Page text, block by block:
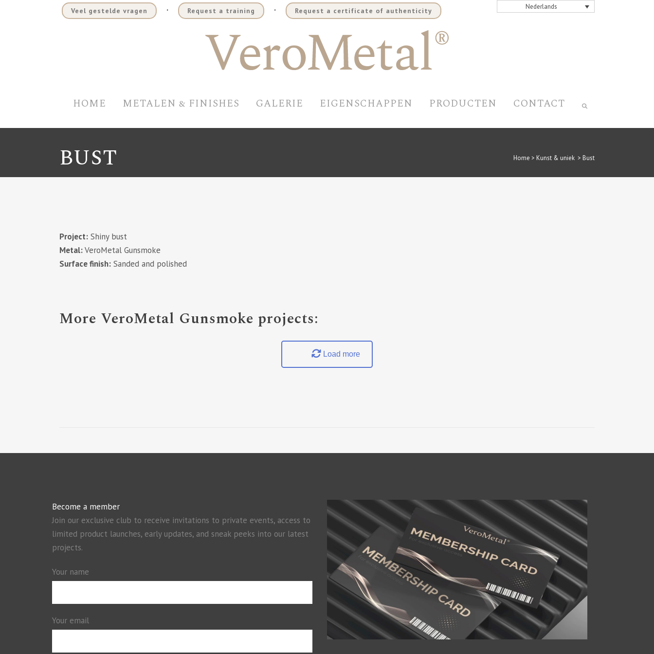
Veel gestelde vragen . Request a training . Request a certificate of authenticity Nederlands
HOME METALEN & FINISHES GALERIE EIGENSCHAPPEN PRODUCTEN CONTACT
BUST Home > Kunst & uniek > Bust
Project: Shiny bust
Metal:VeroMetal Gunsmoke
Surface finish: Sanded and polished
More VeroMetal Gunsmoke projects:
Load more
Become a member
Join our exclusive club to receive invitations to private events, access to
limited product launches, early updates, and sneak peeks into our latest
projects.
Your name
Your email